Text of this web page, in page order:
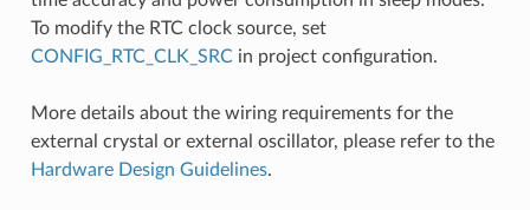
To modify the RTC clock source, set
CONFIG_RTC_CLK_SRCin project configuration.
More details about the wiring requirements for the
external crystal or external oscillator, please refer to the
Hardware Design Guidelines.